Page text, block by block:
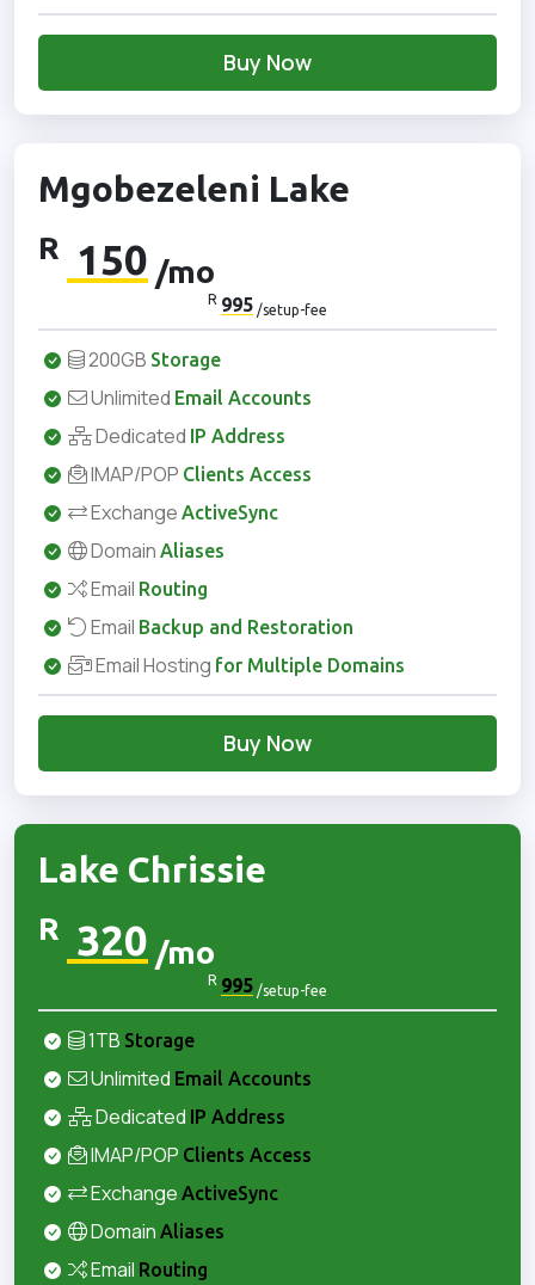
Buy Now
Mgobezeleni Lake
R 150 /mo
R 995 /setup-fee
200GB Storage
Unlimited Email Accounts
Dedicated IP Address
IMAP/POP Clients Access
Exchange ActiveSync
Domain Aliases
Email Routing
Email Backup and Restoration
Email Hosting for Multiple Domains
Buy Now
Lake Chrissie
R 320 /mo
R 995 /setup-fee
1TB Storage
Unlimited Email Accounts
Dedicated IP Address
IMAP/POP Clients Access
Exchange ActiveSync
Domain Aliases
Email Routing